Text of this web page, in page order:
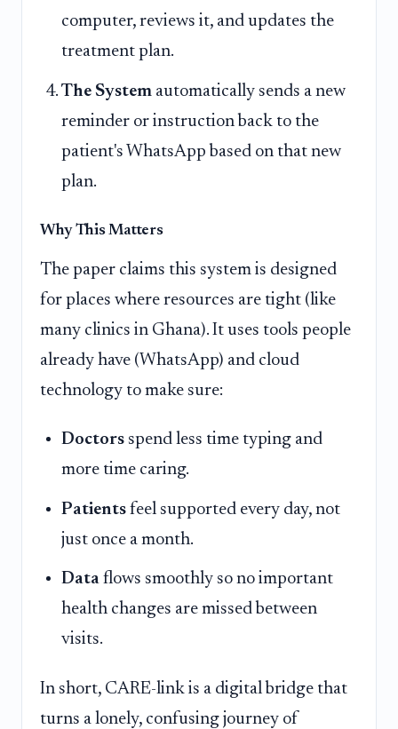
computer, reviews it, and updates the
treatment plan.
The System automatically sends a new
reminder or instruction back to the
patient's WhatsApp based on that new
plan.
Why This Matters
The paper claims this system is designed
for places where resources are tight (like
many clinics in Ghana). It uses tools people
already have (WhatsApp) and cloud
technology to make sure:
Doctors spend less time typing and
more time caring.
Patients feel supported every day, not
just once a month.
Data flows smoothly so no important
health changes are missed between
visits.
In short, CARE-link is a digital bridge that
turns a lonely, confusing journey of